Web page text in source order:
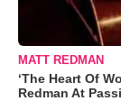
MATT REDMAN
‘The Heart Of
Redman At